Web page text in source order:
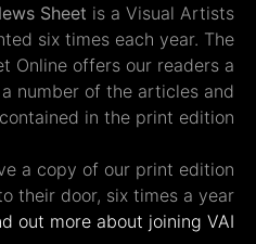
News Sheetis a
printed six times each
Sheet Online offers our
discuss a number of the
topics contained in the print
VAI receive a copy of our
straight to their door, six
Find out more about